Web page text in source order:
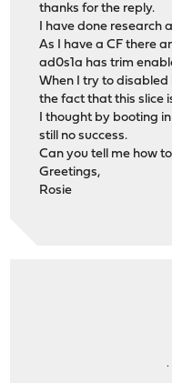
thanks for the reply.
I have done research
As I have a CF there
ad0s1a has trim
When I try to disabled
the fact that this slice
I thought by booting
still no success.
Can you tell me how
Greetings,
Rosie